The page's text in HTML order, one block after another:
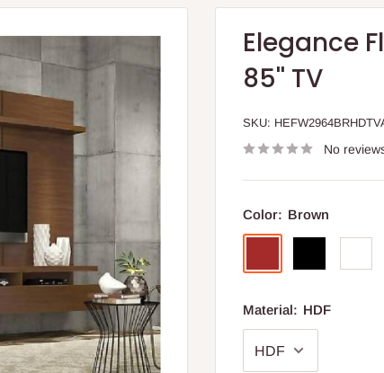
Elegance
85'' TV
SKU:
No
Color: Brown
Material: HDF